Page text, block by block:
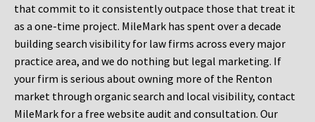
that commit to it consistently outpace those that treat it
as a one-time project. MileMark has spent over a decade
building search visibility for law firms across every major
practice area, and we do nothing but legal marketing. If
your firm is serious about owning more of the Renton
market through organic search and local visibility, contact
MileMark for a free website audit and consultation. Our